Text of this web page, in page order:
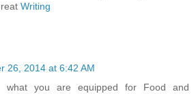
Writing
26, 2014 at 6:42 AM
what you are equipped for Food and